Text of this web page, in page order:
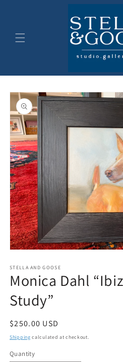
Skip to
product
information
1
in
modal
STELLA AND GOOSE
Monica Dahl
Study”
Regular
price
$250.00 USD
Shipping calculated at checkout.
Quantity
Quantity